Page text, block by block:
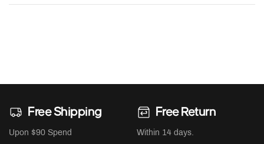
Free Shipping
Upon $90 Spend
Free Return
Within 14 days.